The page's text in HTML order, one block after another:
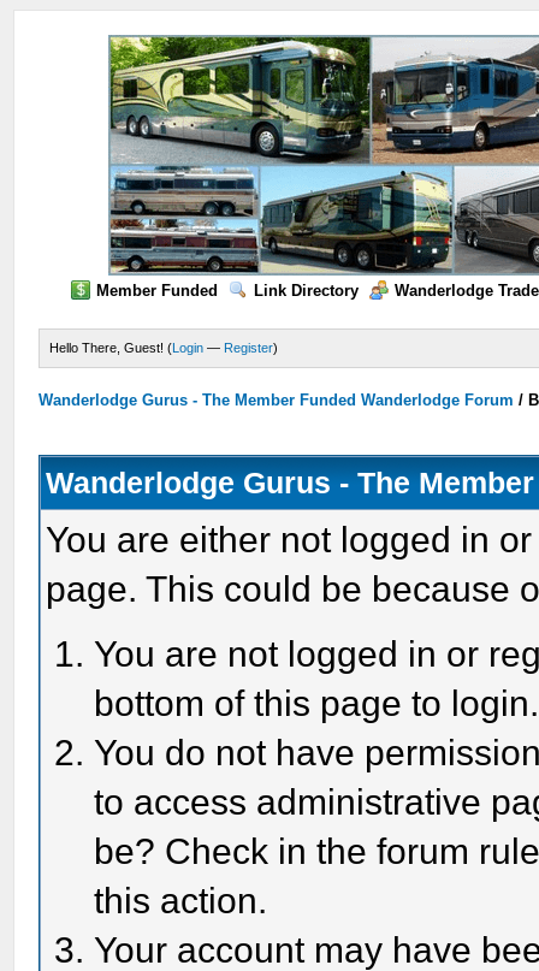
Member Funded Link Directory Wanderlodge
Hello There, Guest! (Login — Register)
Wanderlodge Gurus - The Member Funded Wanderlodge Forum /
Wanderlodge Gurus - The
You are either not logged in
page. This could be because
You are not logged in or
bottom of this page to login.
You do not have
to access administrative
be? Check in the forum
this action.
Your account may have